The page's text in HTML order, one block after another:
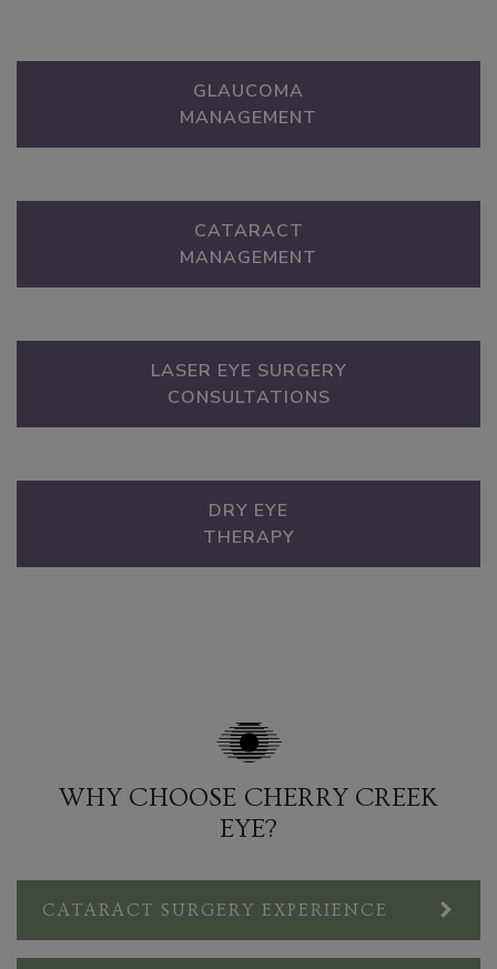
GLAUCOMA
MANAGEMENT
CATARACT
MANAGEMENT
LASER EYE SURGERY
CONSULTATIONS
DRY EYE
THERAPY
WHY CHOOSE CHERRY CREEK
EYE?
CATARACT SURGERY EXPERIENCE